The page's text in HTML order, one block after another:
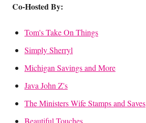
Co-Hosted By:
Tom's Take On Things
Simply Sherryl
Michigan Savings and More
Java John Z's
The Ministers Wife Stamps and Saves
Beautiful Touches